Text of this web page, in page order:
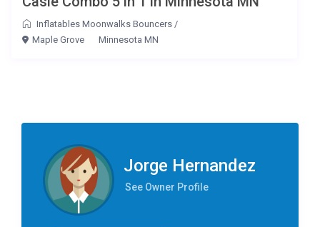
Inflatables Moonwalks Bouncers /
Maple Grove
Minnesota MN
Jorge Hernandez
See Owner Profile